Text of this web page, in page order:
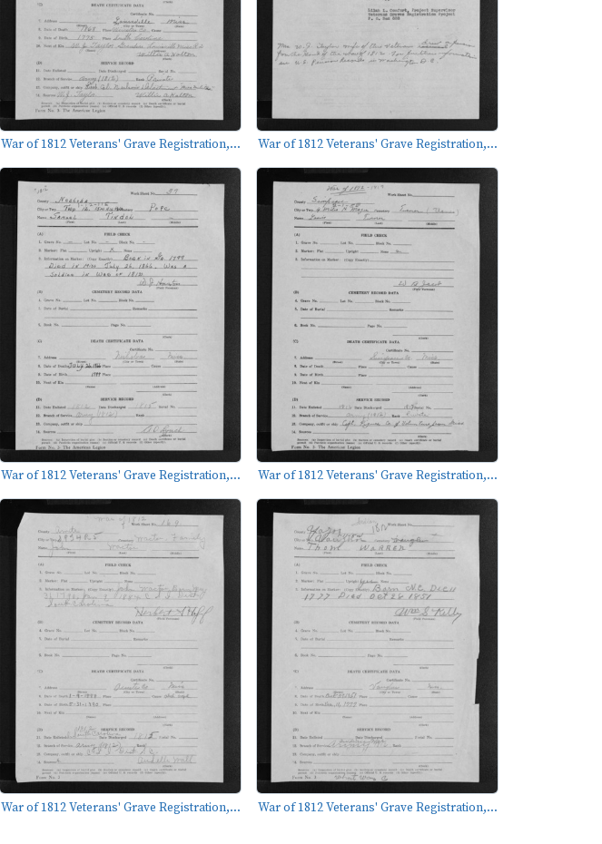
War of 1812 Veterans' Grave Registration,... War of 1812 Veterans' Grave Registration,...
War of 1812 Veterans' Grave Registration,... War of 1812 Veterans' Grave Registration,...
War of 1812 Veterans' Grave Registration,... War of 1812 Veterans' Grave Registration,...